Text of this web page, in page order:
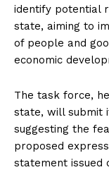
identify potential
state, aiming to
of people and
economic
The task force,
state, will submit
suggesting the
proposed
statement issued